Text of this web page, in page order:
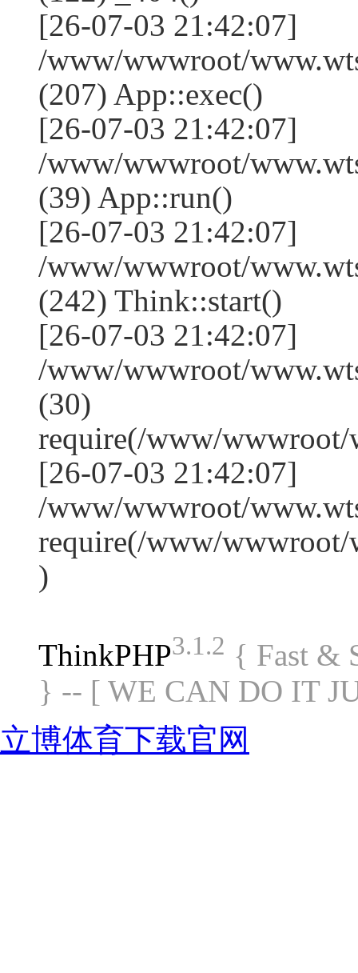
[26-07-03 21:42:07]
/www/wwwroot/
(207) App::exec()
[26-07-03 21:42:07]
/www/wwwroot/
(39) App::run()
[26-07-03 21:42:07]
/www/wwwroot/
(242) Think::start()
[26-07-03 21:42:07]
/www/wwwroot/
(30)
require(/www/wwwroot/
[26-07-03 21:42:07]
/www/wwwroot/
require(/www/wwwroot/
)
ThinkPHP3.1.2 { Fast &
} -- [ WE CAN DO IT
立博体育下载官网